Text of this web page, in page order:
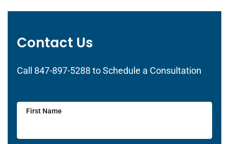
Contact Us
Call 847-897-5288 to Schedule a Consultation
First Name